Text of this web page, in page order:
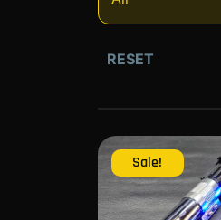
RESET
Sale!